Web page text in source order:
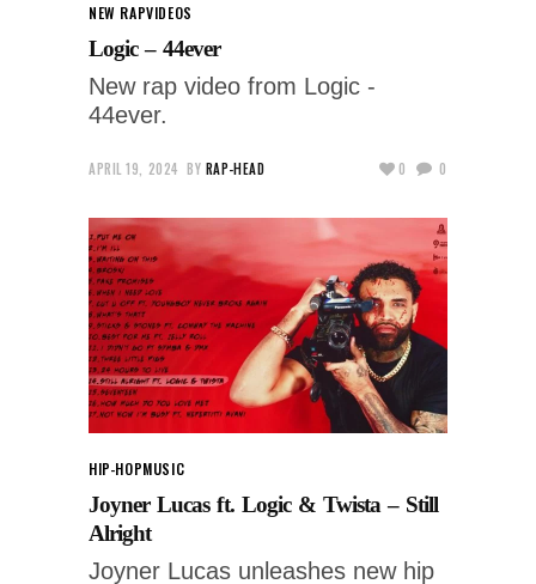
NEW RAPVIDEOS
Logic – 44ever
New rap video from Logic -
44ever.
APRIL 19, 2024 BY RAP-HEAD 0 0
HIP-HOPMUSIC
Joyner Lucas ft. Logic & Twista – Still
Alright
Joyner Lucas unleashes new hip